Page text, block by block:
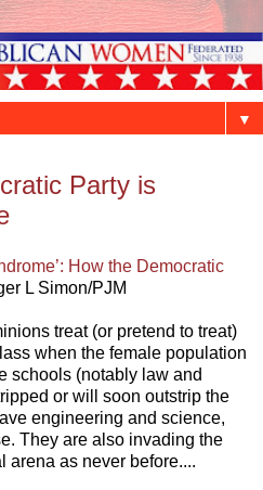
▼
Party is
How the Democratic
L Simon/PJM
treat (or pretend to treat)
when the female population
schools (notably law and
or will soon outstrip the
engineering and science,
They are also invading the
arena as never before....